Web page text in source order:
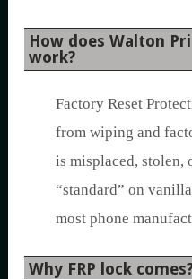
How does Walton
work?
Factory Reset
from wiping and
is misplaced, stolen,
“standard” on
most phone
Why FRP lock